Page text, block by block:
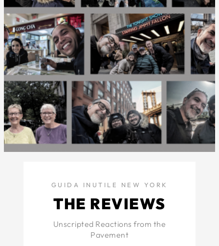
GUIDA INUTILE NEW YORK
THE REVIEWS
Unscripted Reactions from the
Pavement